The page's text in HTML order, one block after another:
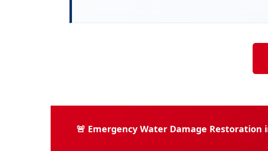
🚨 Emergency Water Damage